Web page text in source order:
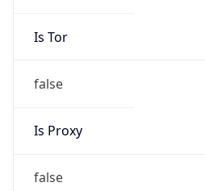
Is Tor
false
Is Proxy
false